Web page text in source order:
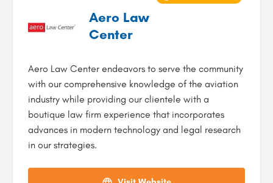
Aero Law
Center
Aero Law Center endeavors to serve the community
with our comprehensive knowledge of the aviation
industry while providing our clientele with a
boutique law firm experience that incorporates
advances in modern technology and legal research
in our strategies.